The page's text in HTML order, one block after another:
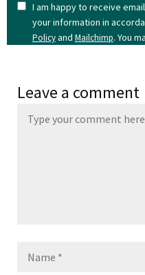
I am happy to receive
your information in
Policyand Mailchimp. You
Leave a comment